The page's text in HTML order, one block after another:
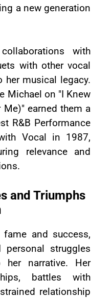
a new generation
with
with other vocal
her musical legacy.
Michael on "I Knew
Me)" earned them a
R&B Performance
Vocal in 1987,
relevance and
and Triumphs
and success,
personal struggles
narrative. Her
battles with
relationship